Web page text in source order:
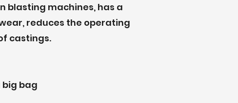
blasting machines, has a
reduces the operating
castings.
big bag